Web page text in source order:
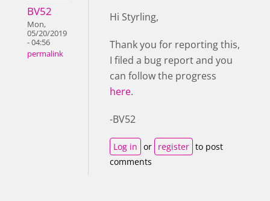
BV52
Mon,
05/20/2019
- 04:56
permalink
Hi Styrling,
Thank you for reporting this,
I filed a bug report and you
can follow the progress
here.
-BV52
Log in or register to post
comments